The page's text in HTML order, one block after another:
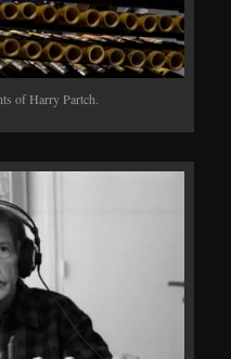
of Harry Partch.